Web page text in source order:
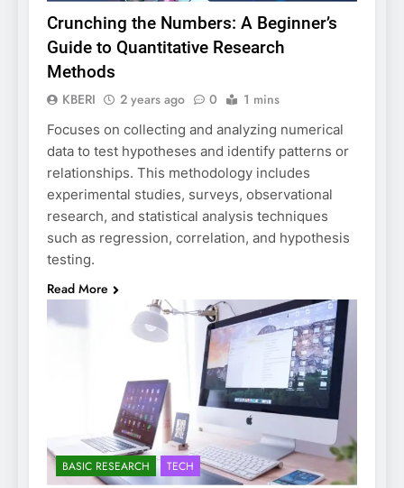
Crunching the Numbers: A Beginner’s
Guide to Quantitative Research
Methods
KBERI 2 years ago 0 1 mins
Focuses on collecting and analyzing numerical
data to test hypotheses and identify patterns or
relationships. This methodology includes
experimental studies, surveys, observational
research, and statistical analysis techniques
such as regression, correlation, and hypothesis
testing.
Read More
BASIC RESEARCH TECH